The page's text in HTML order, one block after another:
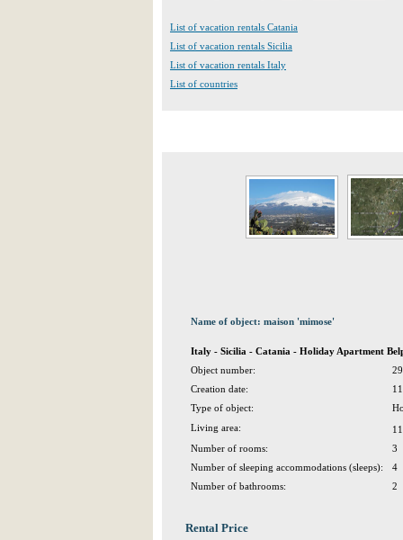
List of vacation rentals Catania
List of vacation rentals Sicilia
List of vacation rentals Italy
List of countries
Name of object: maison 'mimose'
Italy - Sicilia - Catania - Holiday Apartment
Object number:
Creation date:
Type of object:
Living area:
Number of rooms:
3
Number of sleeping accommodations (sleeps):
4
Number of bathrooms:
2
Rental Price